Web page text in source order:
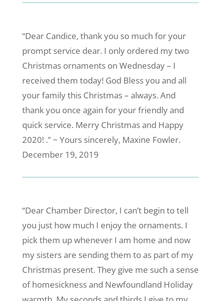
“Dear Candice, thank you so much for your
prompt service dear. I only ordered my two
Christmas ornaments on Wednesday – I
received them today! God Bless you and all
your family this Christmas – always. And
thank you once again for your friendly and
quick service. Merry Christmas and Happy
2020! .” ~ Yours sincerely, Maxine Fowler.
December 19, 2019
“Dear Chamber Director, I can’t begin to tell
you just how much I enjoy the ornaments. I
pick them up whenever I am home and now
my sisters are sending them to as part of my
Christmas present. They give me such a sense
of homesickness and Newfoundland Holiday